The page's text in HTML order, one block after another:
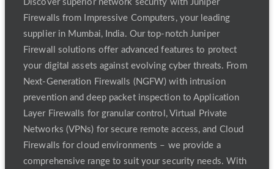
Discover superior network security with Juniper
Firewalls from Impressive Computers, your leading
supplier in Mumbai, India. Our top-notch Juniper
Firewall solutions offer advanced features to protect
your digital assets against evolving cyber threats. From
Next-Generation Firewalls (NGFW) with intrusion
prevention and deep packet inspection to Application
Layer Firewalls for granular control, Virtual Private
Networks (VPNs) for secure remote access, and Cloud
Firewalls for cloud environments – we provide a
comprehensive range to suit your security needs. With